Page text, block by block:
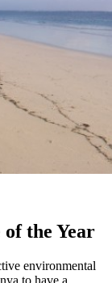
of the Year
environmental
to have a